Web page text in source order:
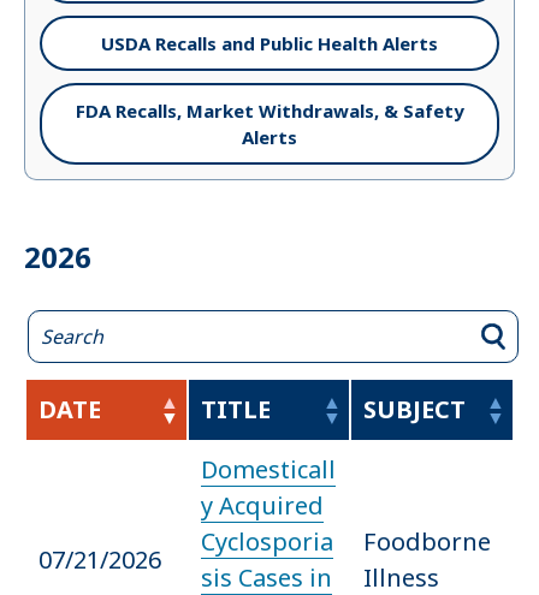
USDA Recalls and Public Health Alerts
FDA Recalls, Market Withdrawals, & Safety
Alerts
2026
DATE TITLE SUBJECT
07/21/2026
Domesticall
y Acquired
Cyclosporia
sis Cases in
Foodborne
Illness